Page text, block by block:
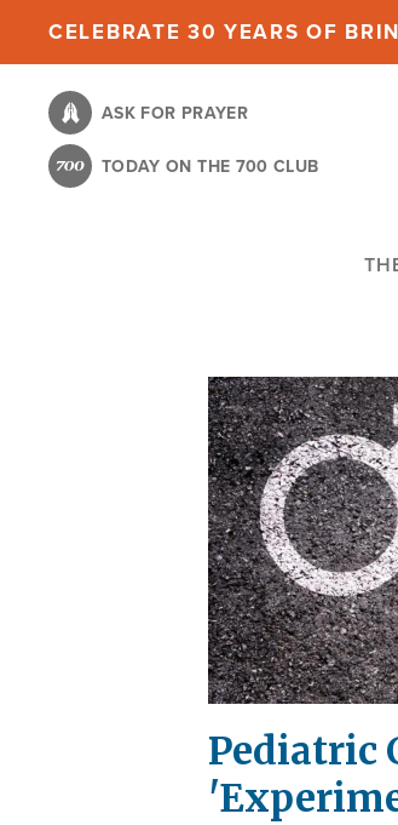
content
CELEBRATE 30 YEARS OF
ASK FOR PRAYER
TODAY ON THE 700 CLUB
Pediatric